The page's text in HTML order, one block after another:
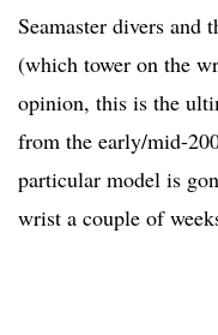
Seamaster divers and
(which tower on the
opinion, this is the
from the early/mid-
particular model is
wrist a couple of